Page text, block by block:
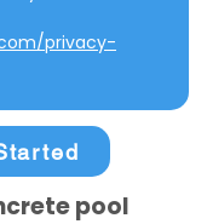
privacy-
pool